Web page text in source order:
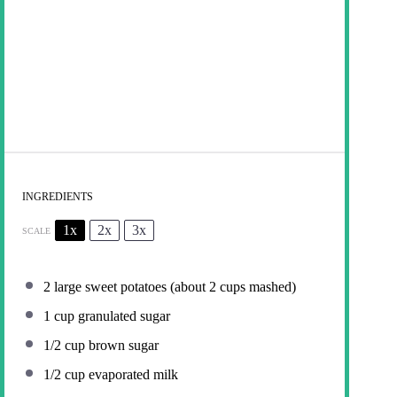
INGREDIENTS
SCALE 1x 2x 3x
2 large sweet potatoes (about 2 cups mashed)
1 cup granulated sugar
1/2 cup brown sugar
1/2 cup evaporated milk